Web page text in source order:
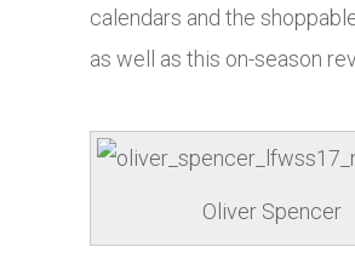
calendars and the
as well as this on-season
Oliver Spencer